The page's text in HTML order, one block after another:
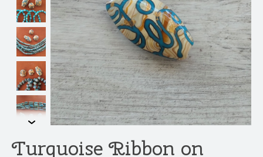
Turquoise Ribbon on